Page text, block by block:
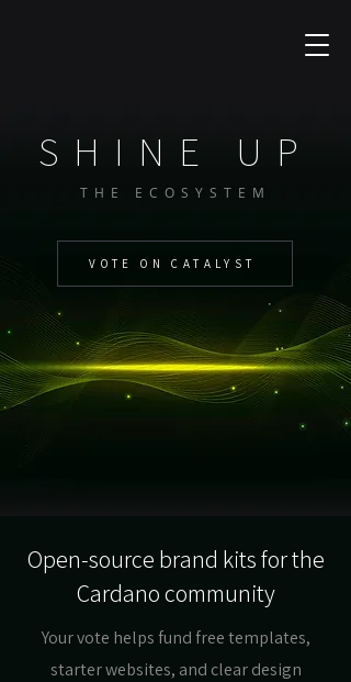
SHINE UP
THE ECOSYSTEM
VOTE ON CATALYST
Open-source brand kits for the
Cardano community
Your vote helps fund free templates,
starter websites, and clear design